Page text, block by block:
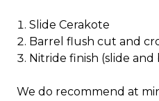
Slide Cerakote
Barrel flush cut and
Nitride finish (slide and
We do recommend at